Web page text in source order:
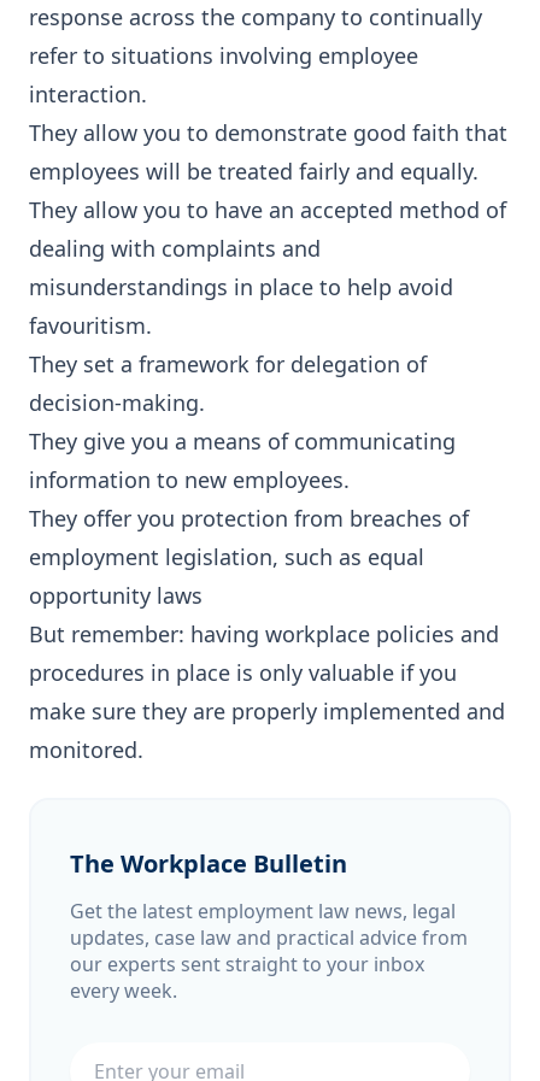
response across the company to continually
refer to situations involving employee
interaction.
They allow you to demonstrate good faith that
employees will be treated fairly and equally.
They allow you to have an accepted method of
dealing with complaints and
misunderstandings in place to help avoid
favouritism.
They set a framework for delegation of
decision-making.
They give you a means of communicating
information to new employees.
They offer you protection from breaches of
employment legislation, such as equal
opportunity laws
But remember: having workplace policies and
procedures in place is only valuable if you
make sure they are properly implemented and
monitored.
The Workplace Bulletin
Get the latest employment law news, legal
updates, case law and practical advice from
our experts sent straight to your inbox
every week.